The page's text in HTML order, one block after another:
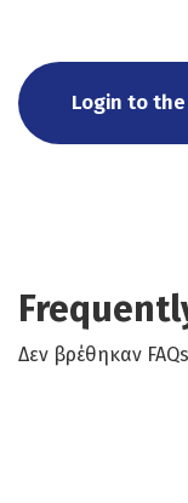
Login to
Δεν βρέθηκαν